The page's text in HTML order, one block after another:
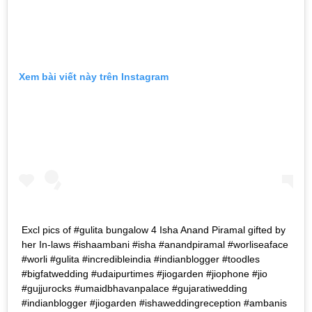
Xem bài viết này trên Instagram
Excl pics of #gulita bungalow 4 Isha Anand Piramal gifted by
her In-laws #ishaambani #isha #anandpiramal #worliseaface
#worli #gulita #incredibleindia #indianblogger #toodles
#bigfatwedding #udaipurtimes #jiogarden #jiophone #jio
#gujjurocks #umaidbhavanpalace #gujaratiwedding
#indianblogger #jiogarden #ishaweddingreception #ambanis